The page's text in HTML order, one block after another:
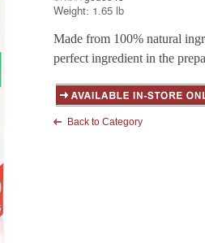
Weight: 1.65 lb
Made from 100% natural
perfect ingredient in the
Back to Category